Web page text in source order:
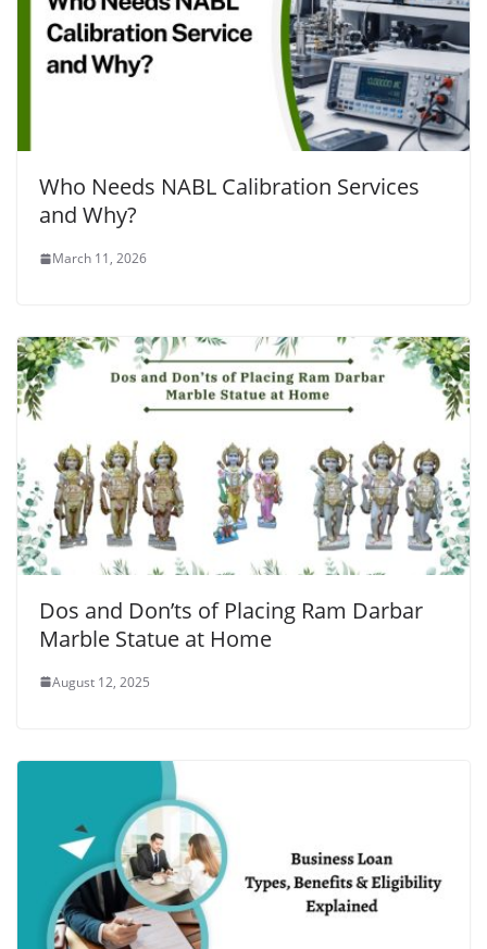
Who Needs NABL Calibration Services
and Why?
March 11, 2026
Dos and Don’ts of Placing Ram Darbar
Marble Statue at Home
August 12, 2025